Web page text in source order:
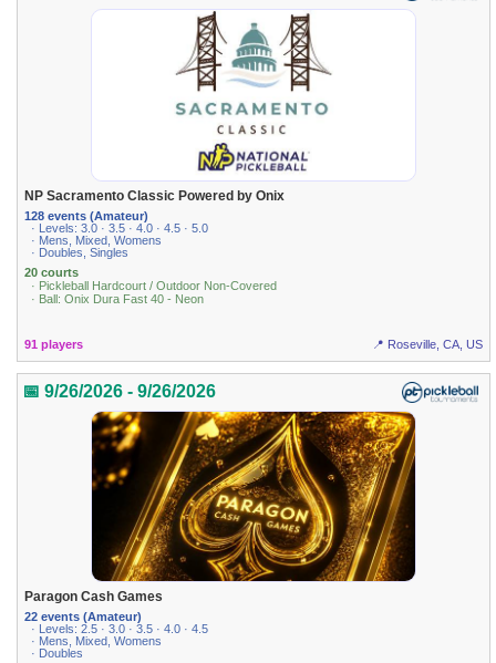
NP Sacramento Classic Powered by Onix
128 events (Amateur)
· Levels: 3.0 · 3.5 · 4.0 · 4.5 · 5.0
· Mens, Mixed, Womens
· Doubles, Singles
20 courts
· Pickleball Hardcourt / Outdoor Non-Covered
· Ball: Onix Dura Fast 40 - Neon
91 players 📍 Roseville, CA, US
📅 9/26/2026 - 9/26/2026
Paragon Cash Games
22 events (Amateur)
· Levels: 2.5 · 3.0 · 3.5 · 4.0 · 4.5
· Mens, Mixed, Womens
· Doubles